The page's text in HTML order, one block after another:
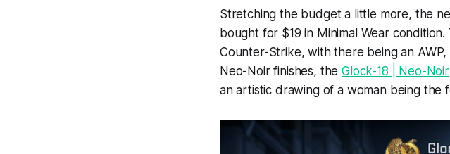
Stretching the budget a little more, the
bought for $19 in Minimal Wear
Counter-Strike, with there being an AWP,
Neo-Noir finishes, theGlock-18 | Neo-Noir
an artistic drawing of a woman being the